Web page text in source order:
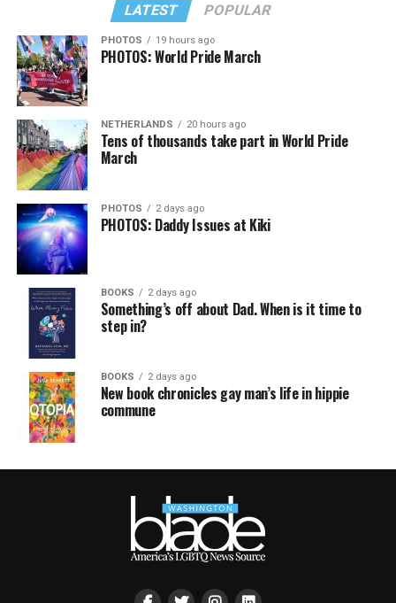
LATEST POPULAR
PHOTOS 19 hours ago
PHOTOS: World Pride March
NETHERLANDS 20 hours ago
Tens of thousands take part in World Pride
March
PHOTOS 2 days ago
PHOTOS: Daddy Issues at Kiki
BOOKS 2 days ago
Something’s off about Dad. When is it time to
step in?
BOOKS 2 days ago
New book chronicles gay man’s life in hippie
commune